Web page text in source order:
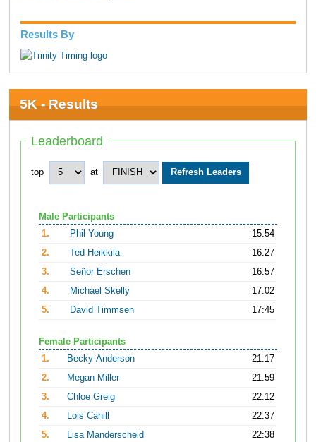
Results By
5K - Results
Leaderboard
top at
Male Participants
1.
Phil Young
15:54
2.
Ted Heikkila
16:27
3.
Señor Erschen
16:57
4.
Michael Skelly
17:02
5.
David Timmsen 17:45
Female Participants
1.
Becky Anderson
21:17
2.
Megan Miller
21:59
3.
Chloe Greig
22:12
4.
Lois Cahill
22:37
5.
Lisa Manderscheid 22:38